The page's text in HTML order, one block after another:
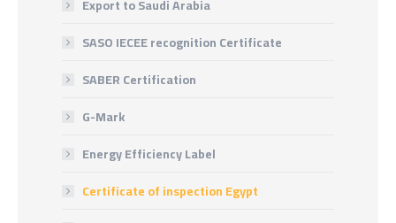
Export to Saudi Arabia
SASO IECEE recognition Certificate
SABER Certification
G-Mark
Energy Efficiency Label
Certificate of inspection Egypt